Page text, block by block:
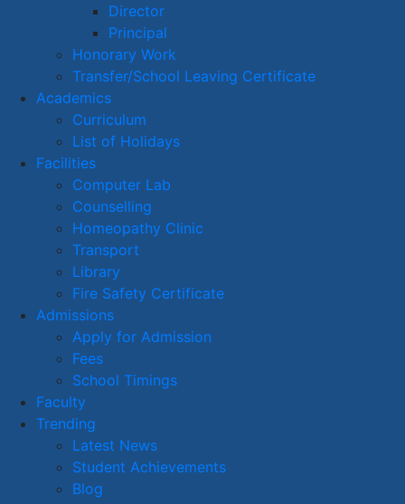
Director
Principal
Honorary Work
Transfer/School Leaving Certificate
Academics
Curriculum
List of Holidays
Facilities
Computer Lab
Counselling
Homeopathy Clinic
Transport
Library
Fire Safety Certificate
Admissions
Apply for Admission
Fees
School Timings
Faculty
Trending
Latest News
Student Achievements
Blog